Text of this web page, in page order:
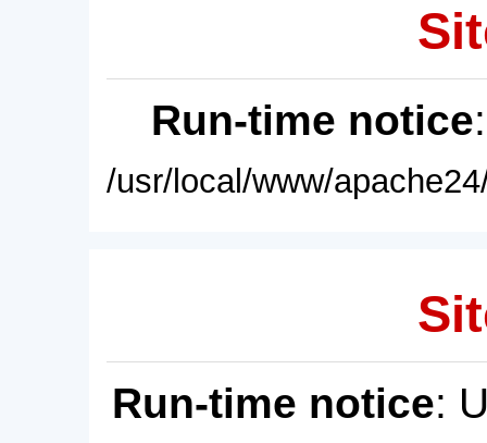
Run-time notice
/usr/local/www/
Run-time notice: